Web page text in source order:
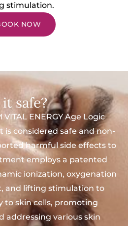
stimulation.
NOW
it safe?
VITAL ENERGY Age Logic
considered safe and non-
harmful side effects to
employs a patented
ionization, oxygenation
and lifting stimulation to
to skin cells, promoting
addressing various skin